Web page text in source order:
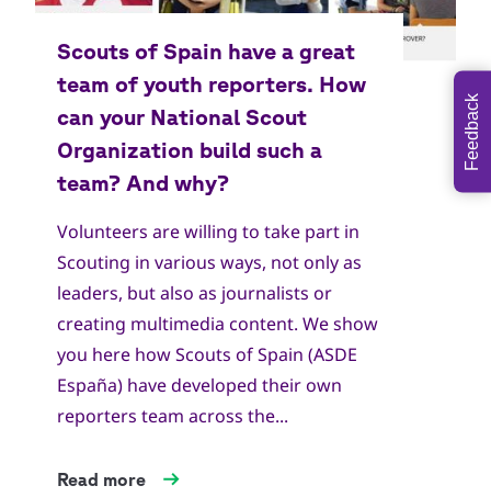
Volunteers are willing to take part in
Scouting in various ways, not only as
leaders, but also as journalists or
creating multimedia content. We show
you here how Scouts of Spain (ASDE
España) have developed their own
reporters team across the...
Read more
Feedback